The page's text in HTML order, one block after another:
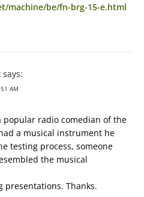
machine/be/fn-brg-15-e.html
says:
AM
popular radio comedian of the
a musical instrument he
testing process, someone
the musical
presentations. Thanks.